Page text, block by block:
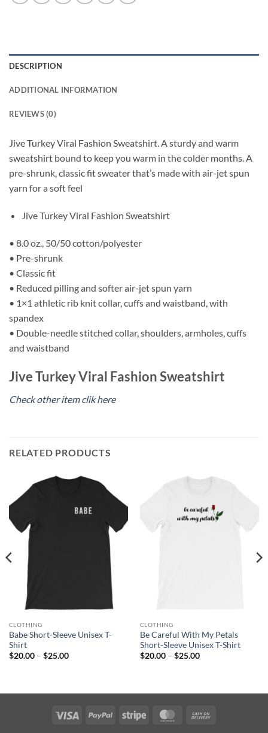
DESCRIPTION
ADDITIONAL INFORMATION
REVIEWS (0)
Jive Turkey Viral Fashion Sweatshirt. A sturdy and warm
sweatshirt bound to keep you warm in the colder months. A
pre-shrunk, classic fit sweater that’s made with air-jet spun
yarn for a soft feel
Jive Turkey Viral Fashion Sweatshirt
• 8.0 oz., 50/50 cotton/polyester
• Pre-shrunk
• Classic fit
• Reduced pilling and softer air-jet spun yarn
• 1×1 athletic rib knit collar, cuffs and waistband, with
spandex
• Double-needle stitched collar, shoulders, armholes, cuffs
and waistband
Jive Turkey Viral Fashion Sweatshirt
Check other item clik here
RELATED PRODUCTS
CLOTHING
Babe Short-Sleeve Unisex T-
Shirt
$20.00 – $25.00Price
CLOTHING
Be Careful With My Petals
Short-Sleeve Unisex T-Shirt
$20.00 – $25.00Price
Visa PayPal Stripe MasterCard